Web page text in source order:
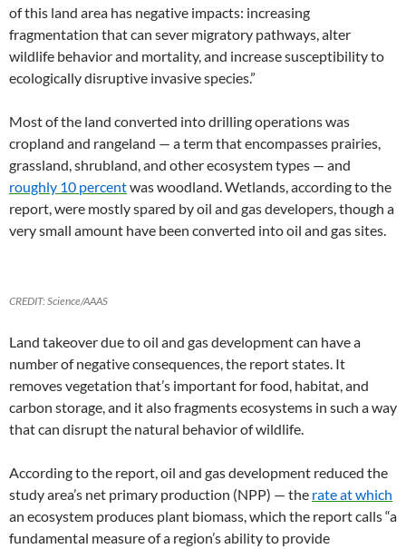
of this land area has negative impacts: increasing
fragmentation that can sever migratory pathways, alter
wildlife behavior and mortality, and increase susceptibility to
ecologically disruptive invasive species.”
Most of the land converted into drilling operations was
cropland and rangeland — a term that encompasses prairies,
grassland, shrubland, and other ecosystem types — and
roughly 10 percentwas woodland. Wetlands, according to the
report, were mostly spared by oil and gas developers, though a
very small amount have been converted into oil and gas sites.
CREDIT: Science/AAAS
Land takeover due to oil and gas development can have a
number of negative consequences, the report states. It
removes vegetation that’s important for food, habitat, and
carbon storage, and it also fragments ecosystems in such a way
that can disrupt the natural behavior of wildlife.
According to the report, oil and gas development reduced the
study area’s net primary production (NPP) — the rate at which
an ecosystem produces plant biomass, which the report calls “a
fundamental measure of a region’s ability to provide